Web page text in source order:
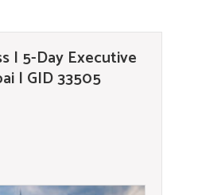
| 5-Day Executive
| GID 33505